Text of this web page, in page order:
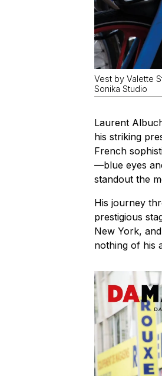
Vest by Valette
Sonika Studio
Laurent
his striking
French
—blue eyes
standout the
His journey
prestigious
New York,
nothing of his